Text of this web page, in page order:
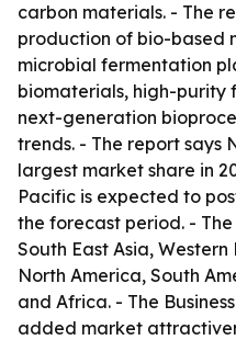
carbon materials. - The
production of bio-based
microbial fermentation
biomaterials, high-purity
next-generation
trends. - The report says
largest market share in
Pacific is expected to
the forecast period. -
South East Asia,
North America, South
and Africa. - The
added market